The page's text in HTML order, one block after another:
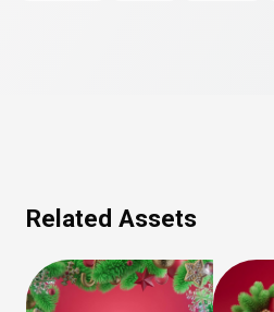
Related Assets